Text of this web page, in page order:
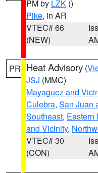
PM by LZK ()
Pike, in AR
VTEC# 66
(NEW)
PR Heat Advisory (
JSJ (MMC)
Mayaguez and
Culebra, San Juan
Southeast, Eastern
and Vicinity,
VTEC# 30
(CON)